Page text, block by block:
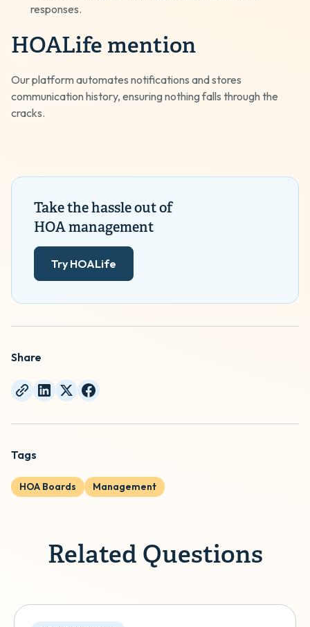
responses.
HOALife mention
Our platform automates notifications and stores
communication history, ensuring nothing falls through the
cracks.
Take the hassle out of
HOA management
Try HOALife
Share
Tags
HOA Boards Management
Related Questions